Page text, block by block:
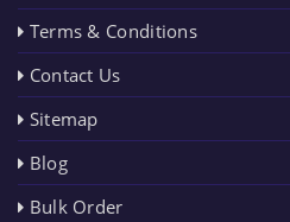
Terms & Conditions
Contact Us
Sitemap
Blog
Bulk Order